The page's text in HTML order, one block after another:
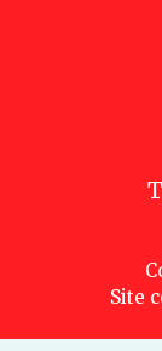
Site